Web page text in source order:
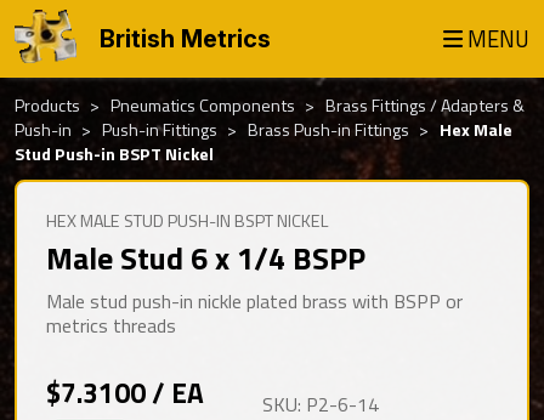
British Metrics MENU
Products Pneumatics Components
Brass Fittings / Adapters &
Push-in
Push-in Fittings Brass Push-in Fittings
Hex Male
Stud Push-in BSPT Nickel
HEX MALE STUD PUSH-IN BSPT NICKEL
Male Stud 6 x 1/4 BSPP
Male stud push-in nickle plated brass with BSPP or
metrics threads
$7.3100 / EA SKU: P2-6-14